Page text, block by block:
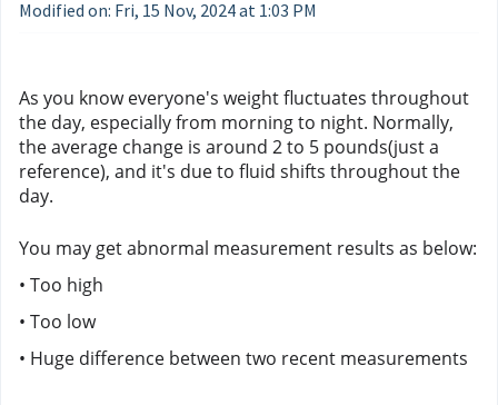
Modified on: Fri, 15 Nov, 2024 at 1:03 PM
As you know everyone's weight fluctuates throughout
the day, especially from morning to night. Normally,
the average change is around 2 to 5 pounds(just a
reference), and it's due to fluid shifts throughout the
day.
You may get abnormal measurement results as below:
• Too high
• Too low
• Huge difference between two recent measurements